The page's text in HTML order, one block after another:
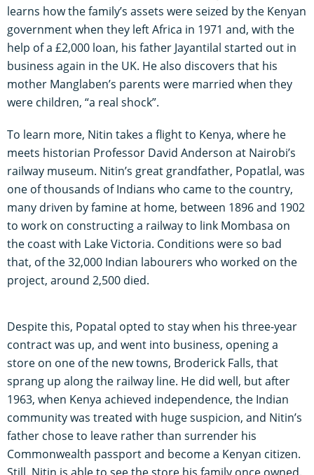
learns how the family’s assets were seized by the Kenyan
government when they left Africa in 1971 and, with the
help of a £2,000 loan, his father Jayantilal started out in
business again in the UK. He also discovers that his
mother Manglaben’s parents were married when they
were children, “a real shock”.
To learn more, Nitin takes a flight to Kenya, where he
meets historian Professor David Anderson at Nairobi’s
railway museum. Nitin’s great grandfather, Popatlal, was
one of thousands of Indians who came to the country,
many driven by famine at home, between 1896 and 1902
to work on constructing a railway to link Mombasa on
the coast with Lake Victoria. Conditions were so bad
that, of the 32,000 Indian labourers who worked on the
project, around 2,500 died.
Despite this, Popatal opted to stay when his three-year
contract was up, and went into business, opening a
store on one of the new towns, Broderick Falls, that
sprang up along the railway line. He did well, but after
1963, when Kenya achieved independence, the Indian
community was treated with huge suspicion, and Nitin’s
father chose to leave rather than surrender his
Commonwealth passport and become a Kenyan citizen.